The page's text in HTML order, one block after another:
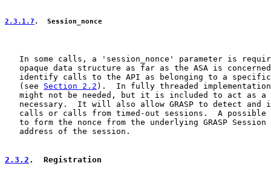
2.3.1.7 .  Session_nonce
In some calls, a 'session_nonce' parameter is
opaque data structure as far as the ASA is
identify calls to the API as belonging to a
   (see
Section 2.2 ).  In fully threaded
might not be needed, but it is included to act as a
necessary.  It will also allow GRASP to detect and
calls or calls from timed-out sessions.  A possible
to form the nonce from the underlying GRASP Session
   address of the session.
2.3.2 .  Registration